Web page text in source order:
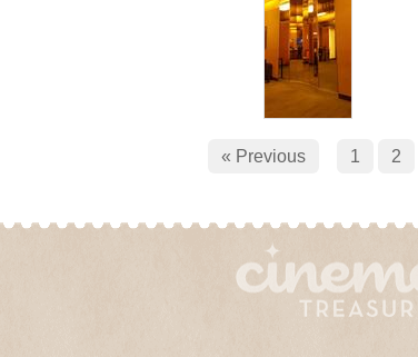
« Previous 1 2